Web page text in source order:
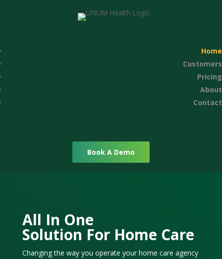
Home
Customers
Pricing
About
Contact
Book A Demo
All In One
Solution For Home Care
Changing the way you operate your home care agency